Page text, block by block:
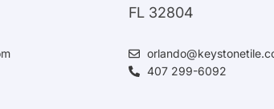
FL 32804
407 299-6092